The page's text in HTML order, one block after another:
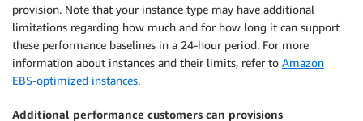
provision. Note that your instance type may have additional
limitations regarding how much and for how long it can support
these performance baselines in a 24-hour period. For more
information about instances and their limits, refer to Amazon
EBS-optimized instances.
Additional performance customers can provisions